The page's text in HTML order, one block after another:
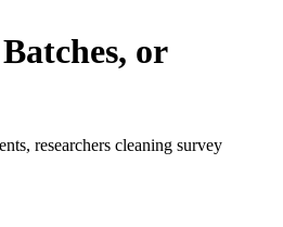
or
researchers cleaning survey